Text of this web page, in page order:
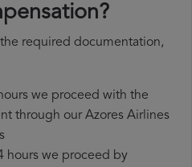
required documentation,
we proceed with the
through our Azores Airlines
hours we proceed by